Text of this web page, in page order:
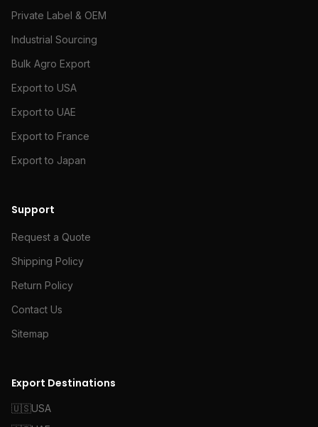
Private Label & OEM
Industrial Sourcing
Bulk Agro Export
Export to USA
Export to UAE
Export to France
Export to Japan
Support
Request a Quote
Shipping Policy
Return Policy
Contact Us
Sitemap
Export Destinations
🇺🇸USA